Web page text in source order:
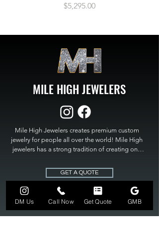
Price
$5,295.00
MILE HIGH JEWELERS
Mile High Jewelers creates premium custom
jewelry for people all over the world! Mile High
jewelers has a strong tradition of creating one
High Jewelers constantly strives for perfection
and excellence in fine custom jewelry. Mile High
Jewelers has become the premier jeweler to
bring visions into reality, so stop dreaming and
bring it to life at
GET A QUOTE
DM Us Call Now Get Quote GMB